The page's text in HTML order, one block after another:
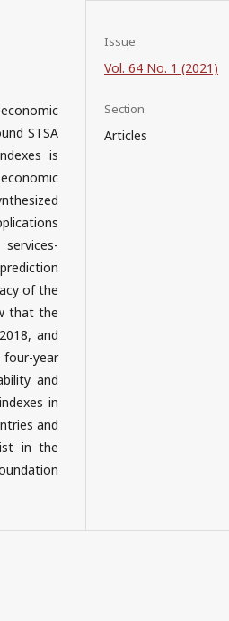
STSA
is
of the
that the
and
year
and
in
and
in the
Issue
Vol. 64 No. 1 (2021)
Section
Articles